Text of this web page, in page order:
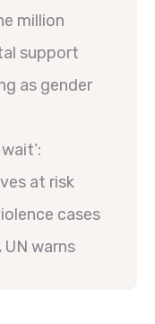
million
support
as gender
at risk
cases
warns